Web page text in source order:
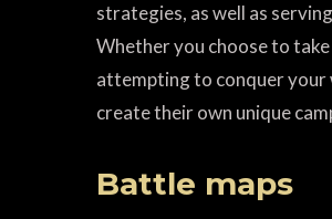
strategies, as well as
Whether you choose to
attempting to conquer your
create their own unique
Battle maps